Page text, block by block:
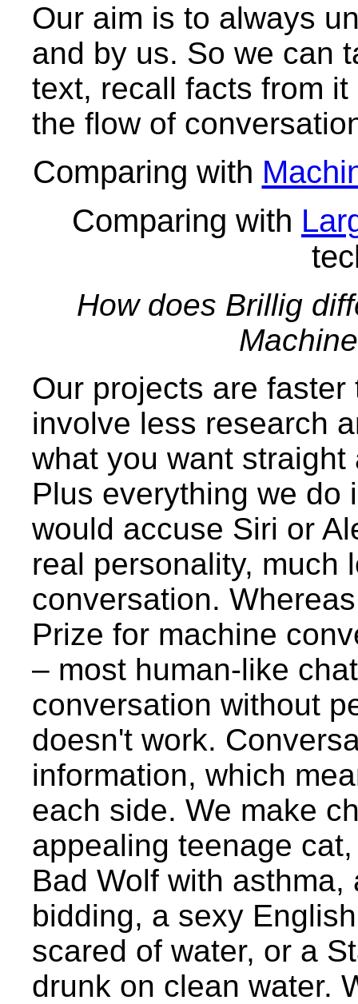
Our aim is to always
and by us. So we can
text, recall facts from
the flow of
Comparing with
Comparing with
How does Brillig
Our projects are
involve less research
what you want
Plus everything we do
would accuse Siri or
real personality, much
conversation.
Prize for machine
– most human-like
conversation without
doesn't work.
information, which
each side. We make
appealing teenage
Bad Wolf with
bidding, a sexy
scared of water, or a
drunk on clean water.